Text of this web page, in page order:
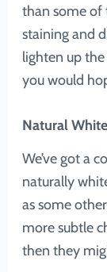
than some of
staining and
lighten up
you would
Natural
We’ve got a
naturally
as some
more subtle
then they